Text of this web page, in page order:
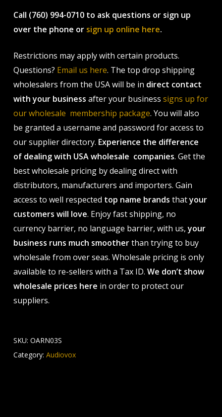
Call (760) 994-0710 to ask questions or sign up
over the phone or sign up online here.
Restrictions may apply with certain products.
Questions? Email us here. The top drop shipping
wholesalers from the USA will be in direct contact
with your business after your business signs up for
our wholesale membership package. You will also
be granted a username and password for access to
our supplier directory. Experience the difference
of dealing with USA wholesale companies. Get the
best wholesale pricing by dealing direct with
distributors, manufacturers and importers. Gain
access to well respected top name brands thatyour
customers will love. Enjoy fast shipping, no
currency barrier, no language barrier, with us,your
business runs much smootherthan trying to buy
wholesale from over seas. Wholesale pricing is only
available to re-sellers with a Tax ID. We don’t show
wholesale prices here in order to protect our
suppliers.
SKU: OARN03S
Category: Audiovox